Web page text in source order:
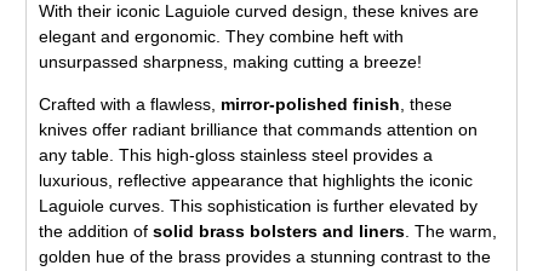
With their iconic Laguiole curved design, these knives are
elegant and ergonomic. They combine heft with
unsurpassed sharpness, making cutting a breeze!
Crafted with a flawless, mirror-polished finish, these
knives offer radiant brilliance that commands attention on
any table. This high-gloss stainless steel provides a
luxurious, reflective appearance that highlights the iconic
Laguiole curves. This sophistication is further elevated by
the addition ofsolid brass bolsters and liners. The warm,
golden hue of the brass provides a stunning contrast to the